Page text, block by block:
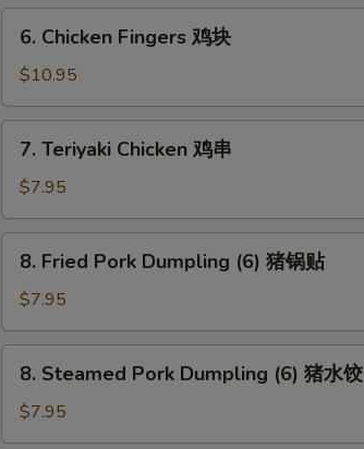
蟹
Chicken
Fingers
鸡
块
6. Chicken Fingers 鸡块
$10.95
Teriyaki
Chicken
鸡
串
7. Teriyaki Chicken 鸡串
$7.95
Fried
Pork
Dumpling
(6)
8. Fried Pork Dumpling (6) 猪锅贴
$7.95
Steamed
Pork
Dumpling
8. Steamed Pork Dumpling (6) 猪水饺
$7.95